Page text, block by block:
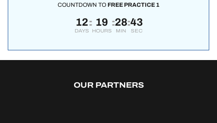
COUNTDOWN TO FREE PRACTICE 1
12
DAYS
: 19
HOURS
:28
MIN
:42
SEC
OUR PARTNERS